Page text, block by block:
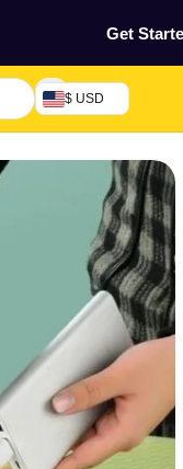
Get
$ USD